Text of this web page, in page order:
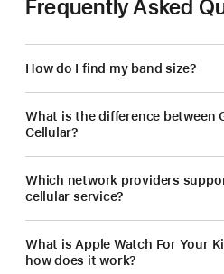
Frequently Asked
How do I find my band size?
What is the difference between
Cellular?
Which network providers
cellular service?
What is Apple Watch For Your
how does it work?